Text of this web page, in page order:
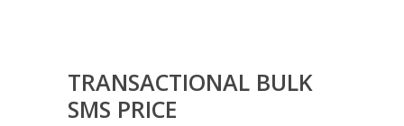
TRANSACTIONAL BULK
SMS PRICE